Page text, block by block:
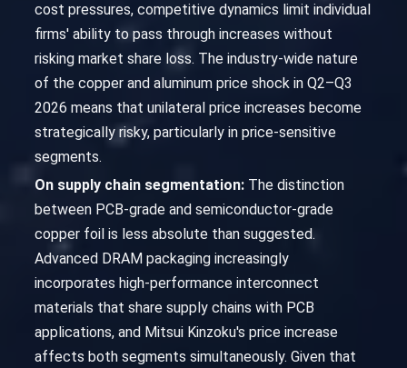
cost pressures, competitive dynamics limit individual
firms' ability to pass through increases without
risking market share loss. The industry-wide nature
of the copper and aluminum price shock in Q2–Q3
2026 means that unilateral price increases become
strategically risky, particularly in price-sensitive
segments.
On supply chain segmentation: The distinction
between PCB-grade and semiconductor-grade
copper foil is less absolute than suggested.
Advanced DRAM packaging increasingly
incorporates high-performance interconnect
materials that share supply chains with PCB
applications, and Mitsui Kinzoku's price increase
affects both segments simultaneously. Given that